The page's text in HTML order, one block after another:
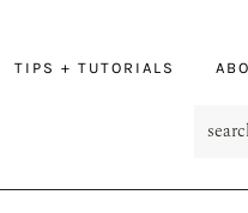
TIPS + TUTORIALS